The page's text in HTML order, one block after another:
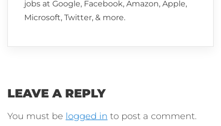
jobs at Google, Facebook, Amazon, Apple,
Microsoft, Twitter, & more.
LEAVE A REPLY
You must be logged in to post a comment.